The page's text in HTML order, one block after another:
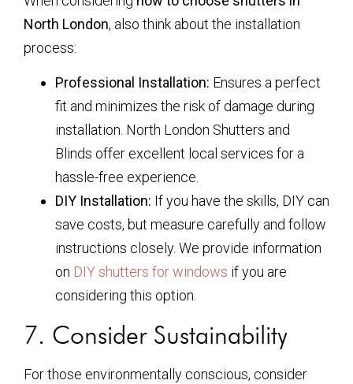
North London, also think about the installation
process:
Professional Installation: Ensures a perfect
fit and minimizes the risk of damage during
installation. North London Shutters and
Blinds offer excellent local services for a
hassle-free experience.
DIY Installation: If you have the skills, DIY can
save costs, but measure carefully and follow
instructions closely. We provide information
on DIY shutters for windows if you are
considering this option.
7. Consider Sustainability
For those environmentally conscious, consider